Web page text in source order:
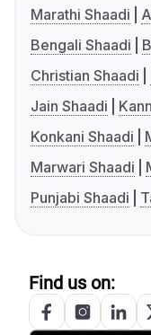
Marathi Shaadi
Bengali Shaadi
Christian Shaadi
Jain Shaadi
Konkani Shaadi
Marwari Shaadi
Punjabi Shaadi
Find us on: